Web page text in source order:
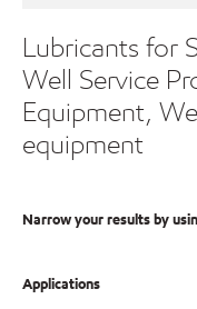
Lubricants for
Well Service
Equipment,
equipment
Narrow your results by
Applications